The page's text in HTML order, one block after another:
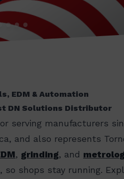
EDM & Automation
DN Solutions Distributor
serving manufacturers
and also represents
, grinding, and
, so shops stay running.